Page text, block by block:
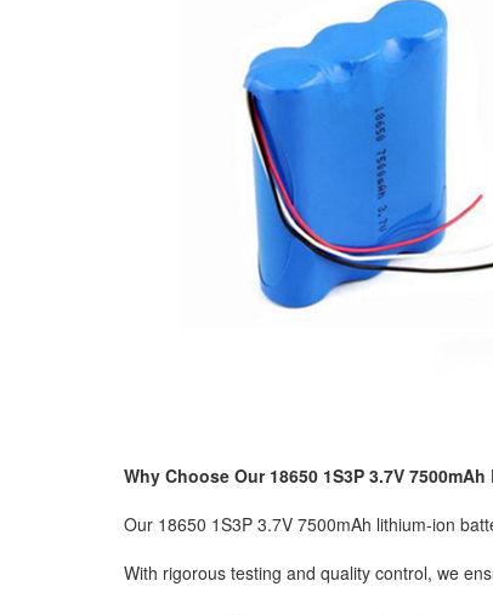
Why Choose Our 18650 1S3P 3.7V
Our 18650 1S3P 3.7V 7500mAh lithium-ion
With rigorous testing and quality control, we